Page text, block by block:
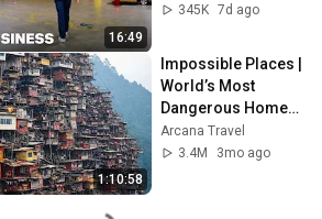
16:49
345K 7d ago
1:10:58
Impossible Places |
World’s Most
Dangerous Homes
on Planet Earth | 4K
Documentary
Arcana Travel
3.4M
3mo ago